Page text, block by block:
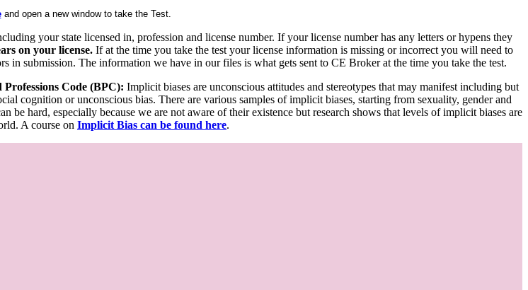
and open a new window to take the Test.
your state licensed in, profession and license number. If your license number has any letters or hypens they
on your license. If at the time you take the test your license information is missing or incorrect you will need to
in submission. The information we have in our files is what gets sent to CE Broker at the time you take the test.
Code (BPC): Implicit biases are unconscious attitudes and stereotypes that may manifest including but
cognition or unconscious bias. There are various samples of implicit biases, starting from sexuality, gender and
be hard, especially because we are not aware of their existence but research shows that levels of implicit biases are
A course on Implicit Bias can be found here.